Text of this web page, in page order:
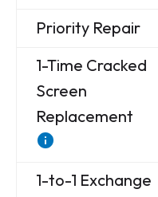
Priority Repair
1-Time Cracked
Screen
Replacement
1-to-1 Exchange